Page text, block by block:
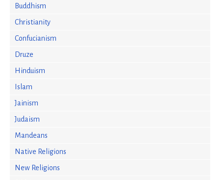
Buddhism
Christianity
Confucianism
Druze
Hinduism
Islam
Jainism
Judaism
Mandeans
Native Religions
New Religions